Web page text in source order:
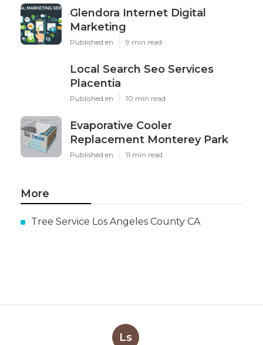
Glendora Internet Digital
Marketing
Published en 9 min read
Local Search Seo Services
Placentia
Published en 10 min read
Evaporative Cooler
Replacement Monterey Park
Published en 11 min read
More
Tree Service Los Angeles County CA
Ls